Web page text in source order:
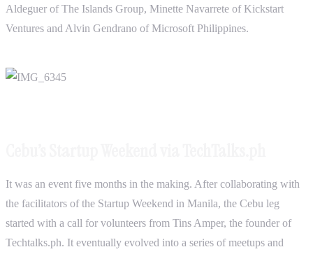
Aldeguer of The Islands Group, Minette Navarrete of Kickstart
Ventures and Alvin Gendrano of Microsoft Philippines.
It was an event five months in the making. After collaborating with
the facilitators of the Startup Weekend in Manila, the Cebu leg
started with a call for volunteers from Tins Amper, the founder of
Techtalks.ph. It eventually evolved into a series of meetups and